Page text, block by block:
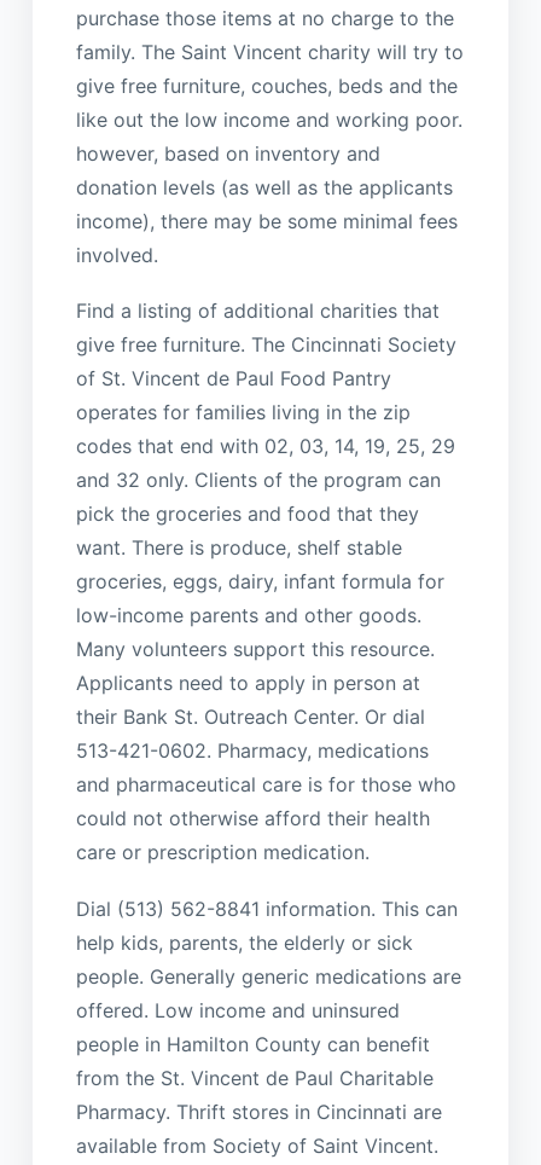
purchase those items at no charge to the
family. The Saint Vincent charity will try to
give free furniture, couches, beds and the
like out the low income and working poor.
however, based on inventory and
donation levels (as well as the applicants
income), there may be some minimal fees
involved.
Find a listing of additional charities that
give free furniture. The Cincinnati Society
of St. Vincent de Paul Food Pantry
operates for families living in the zip
codes that end with 02, 03, 14, 19, 25, 29
and 32 only. Clients of the program can
pick the groceries and food that they
want. There is produce, shelf stable
groceries, eggs, dairy, infant formula for
low-income parents and other goods.
Many volunteers support this resource.
Applicants need to apply in person at
their Bank St. Outreach Center. Or dial
513-421-0602. Pharmacy, medications
and pharmaceutical care is for those who
could not otherwise afford their health
care or prescription medication.
Dial (513) 562-8841 information. This can
help kids, parents, the elderly or sick
people. Generally generic medications are
offered. Low income and uninsured
people in Hamilton County can benefit
from the St. Vincent de Paul Charitable
Pharmacy. Thrift stores in Cincinnati are
available from Society of Saint Vincent.